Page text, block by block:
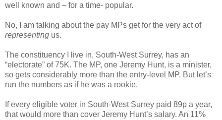
well known and – for a time- popular.
No, I am talking about the pay MPs get for the very act of
representing us.
The constituency I live in, South-West Surrey, has an
“electorate” of 75K. The MP, one Jeremy Hunt, is a minister,
so gets considerably more than the entry-level MP. But let’s
run the numbers as if he was a rookie.
If every eligible voter in South-West Surrey paid 89p a year,
that would more than cover Jeremy Hunt’s salary. An 11%